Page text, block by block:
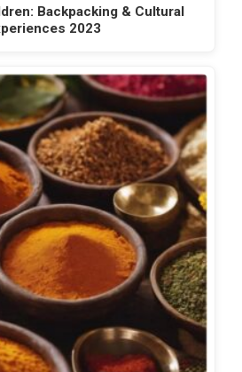
Backpacking & Cultural
2023